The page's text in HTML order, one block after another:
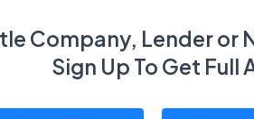
Company, Lender or
Sign Up To Get Full